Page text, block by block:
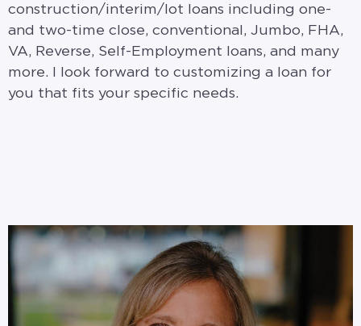
construction/interim/lot loans including one-
and two-time close, conventional, Jumbo, FHA,
VA, Reverse, Self-Employment loans, and many
more. I look forward to customizing a loan for
you that fits your specific needs.